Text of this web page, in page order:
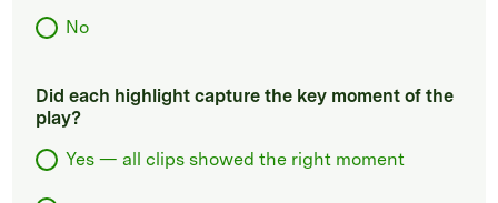
No
Did each highlight capture the key moment of the
play?
Yes — all clips showed the right moment